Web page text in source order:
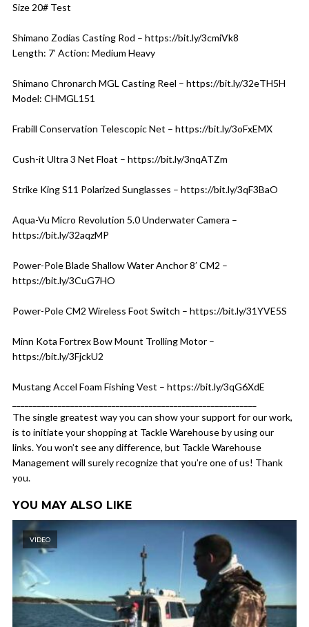
Size 20# Test
Shimano Zodias Casting Rod – https://bit.ly/3cmiVk8
Length: 7’ Action: Medium Heavy
Shimano Chronarch MGL Casting Reel – https://bit.ly/32eTH5H
Model: CHMGL151
Frabill Conservation Telescopic Net – https://bit.ly/3oFxEMX
Cush-it Ultra 3 Net Float – https://bit.ly/3nqATZm
Strike King S11 Polarized Sunglasses – https://bit.ly/3qF3BaO
Aqua-Vu Micro Revolution 5.0 Underwater Camera –
https://bit.ly/32aqzMP
Power-Pole Blade Shallow Water Anchor 8′ CM2 –
https://bit.ly/3CuG7HO
Power-Pole CM2 Wireless Foot Switch – https://bit.ly/31YVE5S
Minn Kota Fortrex Bow Mount Trolling Motor –
https://bit.ly/3FjckU2
Mustang Accel Foam Fishing Vest – https://bit.ly/3qG6XdE
The single greatest way you can show your support for our work,
is to initiate your shopping at Tackle Warehouse by using our
links. You won’t see any difference, but Tackle Warehouse
Management will surely recognize that you’re one of us! Thank
you.
YOU MAY ALSO LIKE
VIDEO